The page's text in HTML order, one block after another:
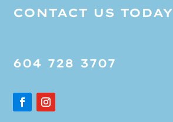
CONTACT US TODAY
604 728 3707